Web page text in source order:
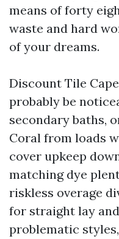
means of forty
waste and hard
of your dreams.
Discount Tile
probably be
secondary baths,
Coral from loads
cover upkeep
matching dye
riskless overage
for straight lay
problematic